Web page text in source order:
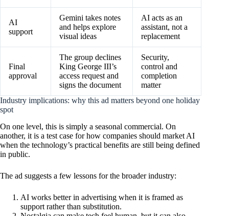
AI
support
Gemini takes notes
and helps explore
visual ideas
AI acts as an
assistant, not a
replacement
Final
approval
The group declines
King George III’s
access request and
signs the document
Security,
control and
completion
matter
Industry implications: why this ad matters beyond one holiday
spot
On one level, this is simply a seasonal commercial. On
another, it is a test case for how companies should market AI
when the technology’s practical benefits are still being defined
in public.
The ad suggests a few lessons for the broader industry:
AI works better in advertising when it is framed as
support rather than substitution.